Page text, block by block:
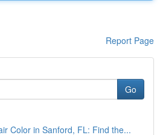
Report Page
Go
Color in Sanford, FL: Find the...